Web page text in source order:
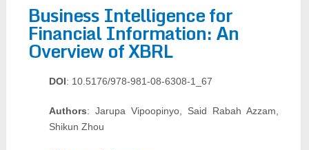
Business Intelligence for
Financial Information: An
Overview of XBRL
DOI: 10.5176/978-981-08-6308-1_67
Authors: Jarupa Vipoopinyo, Said Rabah Azzam,
Shikun Zhou